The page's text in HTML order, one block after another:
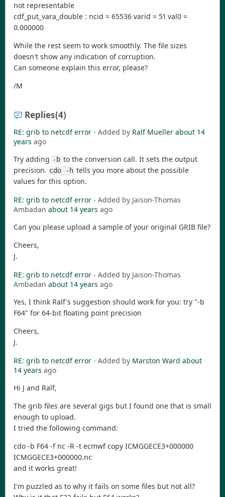
not representable
cdf_put_vara_double : ncid = 65536 varid = 51 val0 =
0.000000
While the rest seem to work smoothly. The file sizes
doesn't show any indication of corruption.
Can someone explain this error, please?
/M
Replies(4)
RE: grib to netcdf error - Added by Ralf Mueller about 14
years ago
Try adding -b to the conversion call. It sets the output
precision. cdo -h tells you more about the possible
values for this option.
RE: grib to netcdf error - Added by Jaison-Thomas
Ambadan about 14 years ago
Can you please upload a sample of your original GRIB file?
Cheers,
J.
RE: grib to netcdf error - Added by Jaison-Thomas
Ambadan about 14 years ago
Yes, I think Ralf's suggestion should work for you: try "-b
F64" for 64-bit floating point precision
Cheers,
J.
RE: grib to netcdf error - Added by Marston Ward about
14 years ago
Hi J and Ralf,
The grib files are several gigs but I found one that is small
enough to upload.
I tried the following command:
cdo -b F64 -f nc -R -t ecmwf copy ICMGGECE3+000000
ICMGGECE3+000000.nc
and it works great!
I'm puzzled as to why it fails on some files but not all?